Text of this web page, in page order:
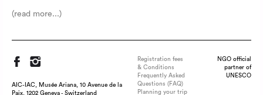
(read more...)
AIC-IAC, Musée Ariana, 10 Avenue de la
Paix, 1202 Geneva - Switzerland
Registration fees
& Conditions
Frequently Asked
Questions (FAQ)
Planning your trip
NGO official
partner of
UNESCO